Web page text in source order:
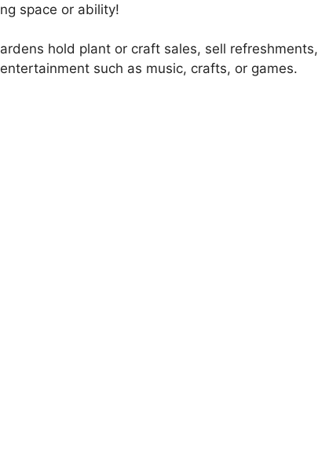
space or ability!
hold plant or craft sales, sell refreshments,
such as music, crafts, or games.